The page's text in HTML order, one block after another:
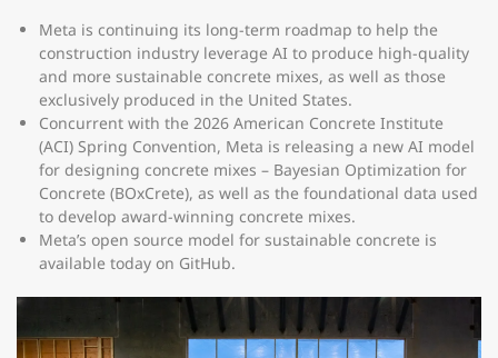
Meta is continuing its long-term roadmap to help the
construction industry leverage AI to produce high-quality
and more sustainable concrete mixes, as well as those
exclusively produced in the United States.
Concurrent with the 2026 American Concrete Institute
(ACI) Spring Convention, Meta is releasing a new AI model
for designing concrete mixes – Bayesian Optimization for
Concrete (BOxCrete), as well as the foundational data used
to develop award-winning concrete mixes.
Meta’s open source model for sustainable concrete is
available today on GitHub.